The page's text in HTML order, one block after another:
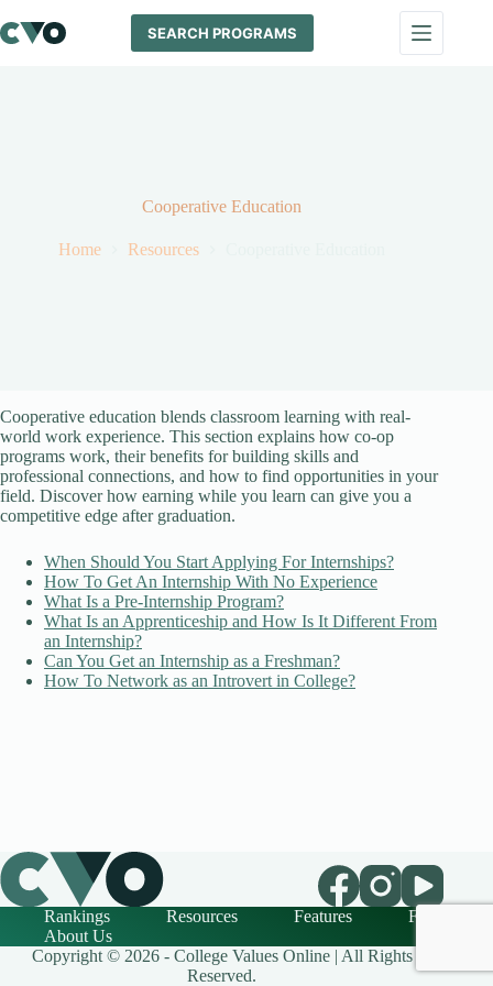
to
content
SEARCH PROGRAMS
Cooperative Education
Home Resources
Cooperative education blends classroom learning with real-
world work experience. This section explains how co-op
programs work, their benefits for building skills and
professional connections, and how to find opportunities in your
field. Discover how earning while you learn can give you a
competitive edge after graduation.
When Should You Start Applying For Internships?
How To Get An Internship With No Experience
What Is a Pre-Internship Program?
What Is an Apprenticeship and How Is It Different From
an Internship?
Can You Get an Internship as a Freshman?
How To Network as an Introvert in College?
Rankings Resources Features
FAQ
About Us
Copyright © 2026 - College Values Online | All Rights
Reserved.